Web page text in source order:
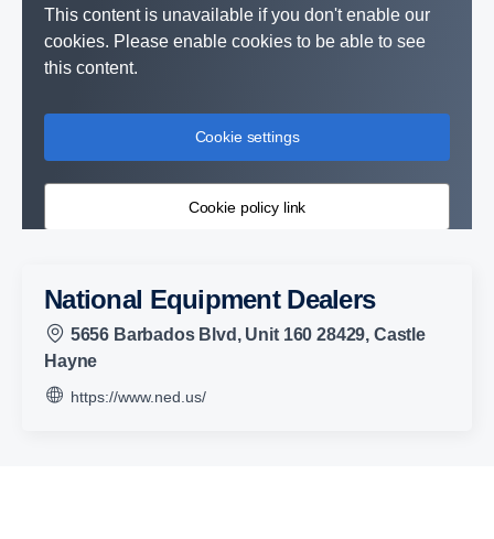
This content is unavailable if you don't enable our
cookies. Please enable cookies to be able to see
this content.
Cookie settings
Cookie policy link
National Equipment Dealers
5656 Barbados Blvd, Unit 160 28429, Castle
Hayne
https://www.ned.us/